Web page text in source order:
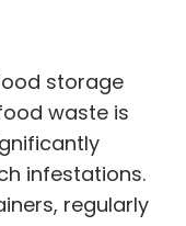
storage
waste is
infestations.
regularly